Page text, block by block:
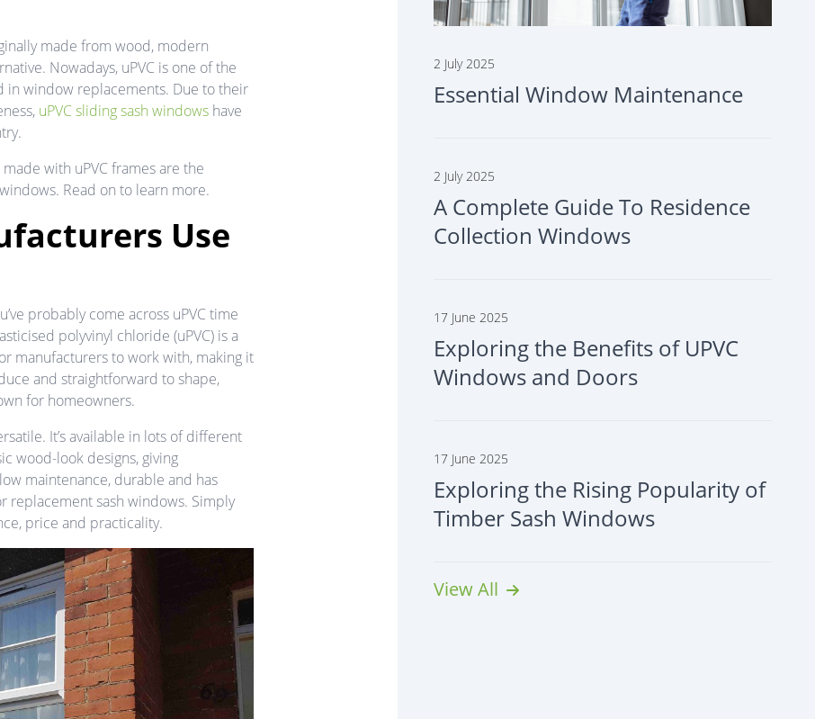
made from wood, modern
Nowadays, uPVC is one of the
in window replacements. Due to their
uPVC sliding sash windows have
with uPVC frames are the
Read on to learn more.
Use
probably come across uPVC time
polyvinyl chloride (uPVC) is a
manufacturers to work with, making it
and straightforward to shape,
for homeowners.
It’s available in lots of different
wood-look designs, giving
maintenance, durable and has
replacement sash windows. Simply
price and practicality.
2 July 2025
Essential Window Maintenance
2 July 2025
A Complete Guide To Residence
Collection Windows
17 June 2025
Exploring the Benefits of UPVC
Windows and Doors
17 June 2025
Exploring the Rising Popularity of
Timber Sash Windows
View All